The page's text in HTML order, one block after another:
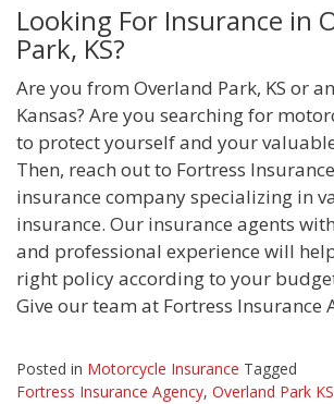
Looking For Insurance in
Park, KS?
Are you from Overland Park, KS or
Kansas? Are you searching for
to protect yourself and your
Then, reach out to Fortress
insurance company specializing in
insurance. Our insurance agents
and professional experience will
right policy according to your
Give our team at Fortress Insurance
Posted in Motorcycle Insurance Tagged
Fortress Insurance Agency, Overland Park KS